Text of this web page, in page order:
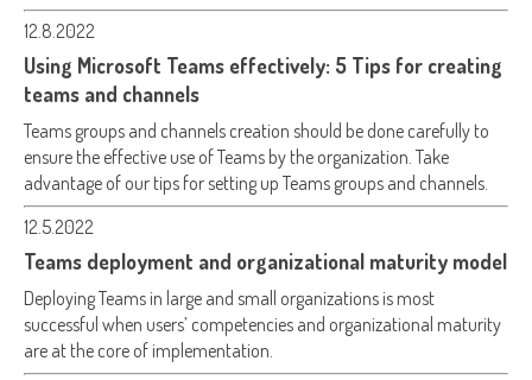
12.8.2022
Using Microsoft Teams effectively: 5 Tips for creating
teams and channels
Teams groups and channels creation should be done carefully to
ensure the effective use of Teams by the organization. Take
advantage of our tips for setting up Teams groups and channels.
12.5.2022
Teams deployment and organizational maturity model
Deploying Teams in large and small organizations is most
successful when users’ competencies and organizational maturity
are at the core of implementation.